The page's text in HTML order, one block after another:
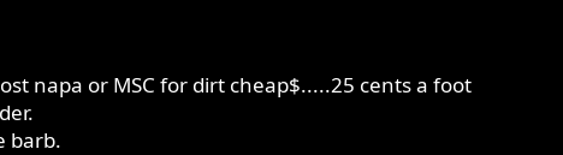
napa or MSC for dirt cheap$.....25 cents a foot
barb.